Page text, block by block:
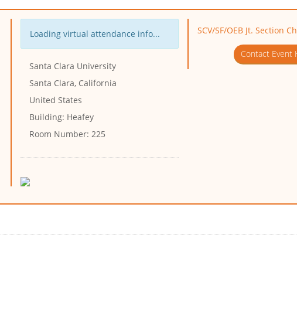
Loading virtual attendance info...
Santa Clara University
Santa Clara, California
United States
Building: Heafey
Room Number: 225
SCV/SF/OEB Jt. Section
Contact Event